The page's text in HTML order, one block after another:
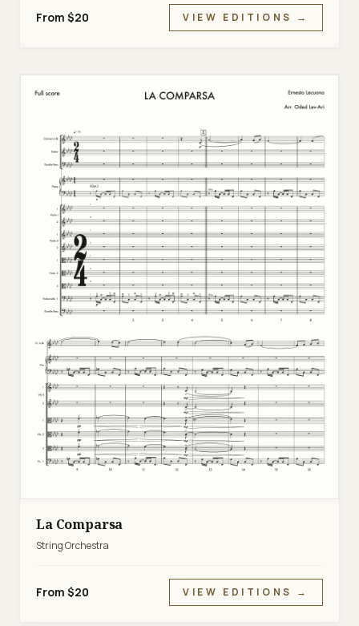
From $20 VIEW EDITIONS →
La Comparsa
String Orchestra
From $20 VIEW EDITIONS →